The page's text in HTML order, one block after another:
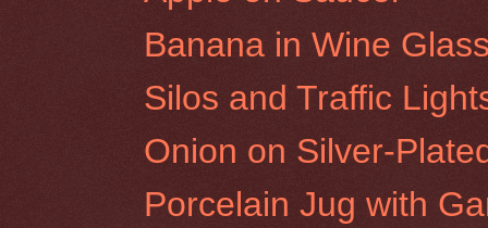
Banana in Wine
Silos and Traffic
Onion on Silver-
Porcelain Jug with